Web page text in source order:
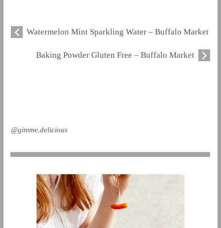
Watermelon Mint Sparkling Water – Buffalo Market
Baking Powder Gluten Free – Buffalo Market
@gimme.delicious